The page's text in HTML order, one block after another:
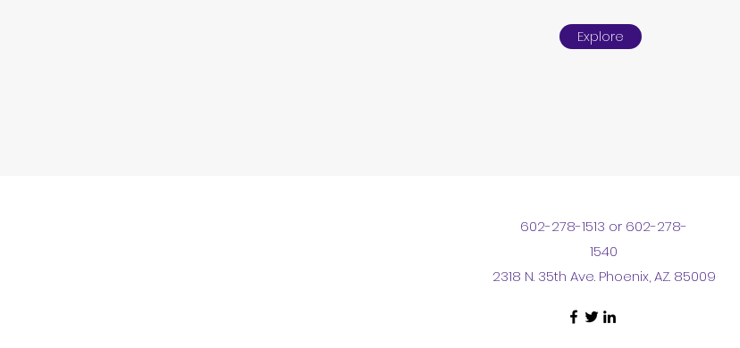
Explore
602-278-1513 or 602-278-
1540
2318 N. 35th Ave. Phoenix, AZ. 85009